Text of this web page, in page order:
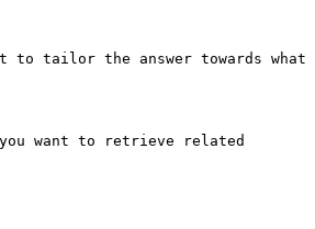
to tailor the answer towards what
want to retrieve related